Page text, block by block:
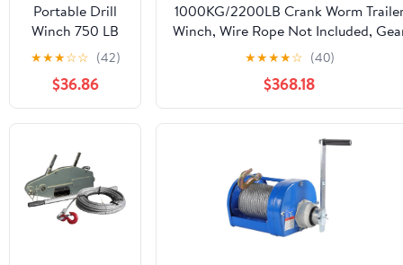
Portable Drill
Winch 750 LB
Pulling Capacity
with 40 Feet
Alloy Steel Wire
Rope | Hand
Winch for
Lifting &
Dragging
★★★☆☆ (42)
$36.86
1000KG/2200LB Crank Worm
Winch, Wire Rope Not Included,
Ratio 26:1, for
Towing(1000kg/2200lb)
★★★★☆ (40)
$368.18